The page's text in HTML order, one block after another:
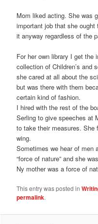
Mom liked acting. She was
important job that she
it anyway regardless of the
For her own library I get the
collection of Children’s and
she cared at all about the
but was there with them
certain kind of fashion.
I hired with the rest of the
Serling to give speeches at
to take their measures. She
wing.
Sometimes we hear of men
“force of nature” and she
Ny mother was a force of
This entry was posted in
permalink.